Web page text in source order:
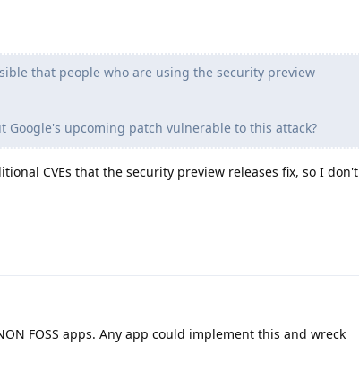
that people who are using the security preview
Google's upcoming patch vulnerable to this attack?
CVEs that the security preview releases fix, so I don't
FOSS apps. Any app could implement this and wreck